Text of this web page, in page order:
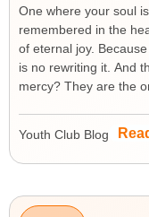
One where your soul
remembered in the
of eternal joy.
is no rewriting it. And
mercy? They are the
Youth Club Blog